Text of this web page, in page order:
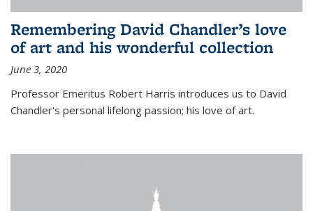
Remembering David Chandler’s love
of art and his wonderful collection
June 3, 2020
Professor Emeritus Robert Harris introduces us to David
Chandler's personal lifelong passion; his love of art.